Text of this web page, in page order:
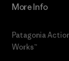
More Info
Patagonia
Works™